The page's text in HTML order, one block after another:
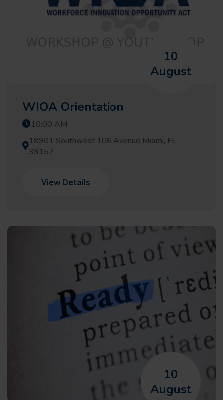
10
August
WIOA Orientation
10:00 AM
18901 Southwest 106 Avenue Miami, FL
33157
View Details
10
August